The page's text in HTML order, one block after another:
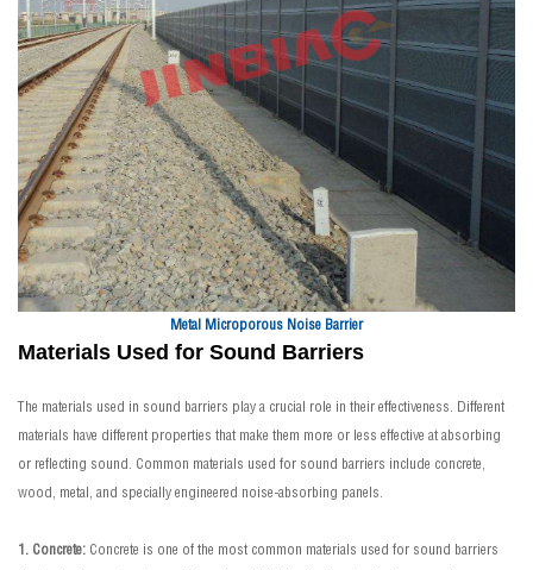
Metal Microporous Noise Barrier
Materials Used for Sound Barriers
The materials used in sound barriers play a crucial role in their effectiveness. Different
materials have different properties that make them more or less effective at absorbing
or reflecting sound. Common materials used for sound barriers include concrete,
wood, metal, and specially engineered noise-absorbing panels.
1. Concrete: Concrete is one of the most common materials used for sound barriers